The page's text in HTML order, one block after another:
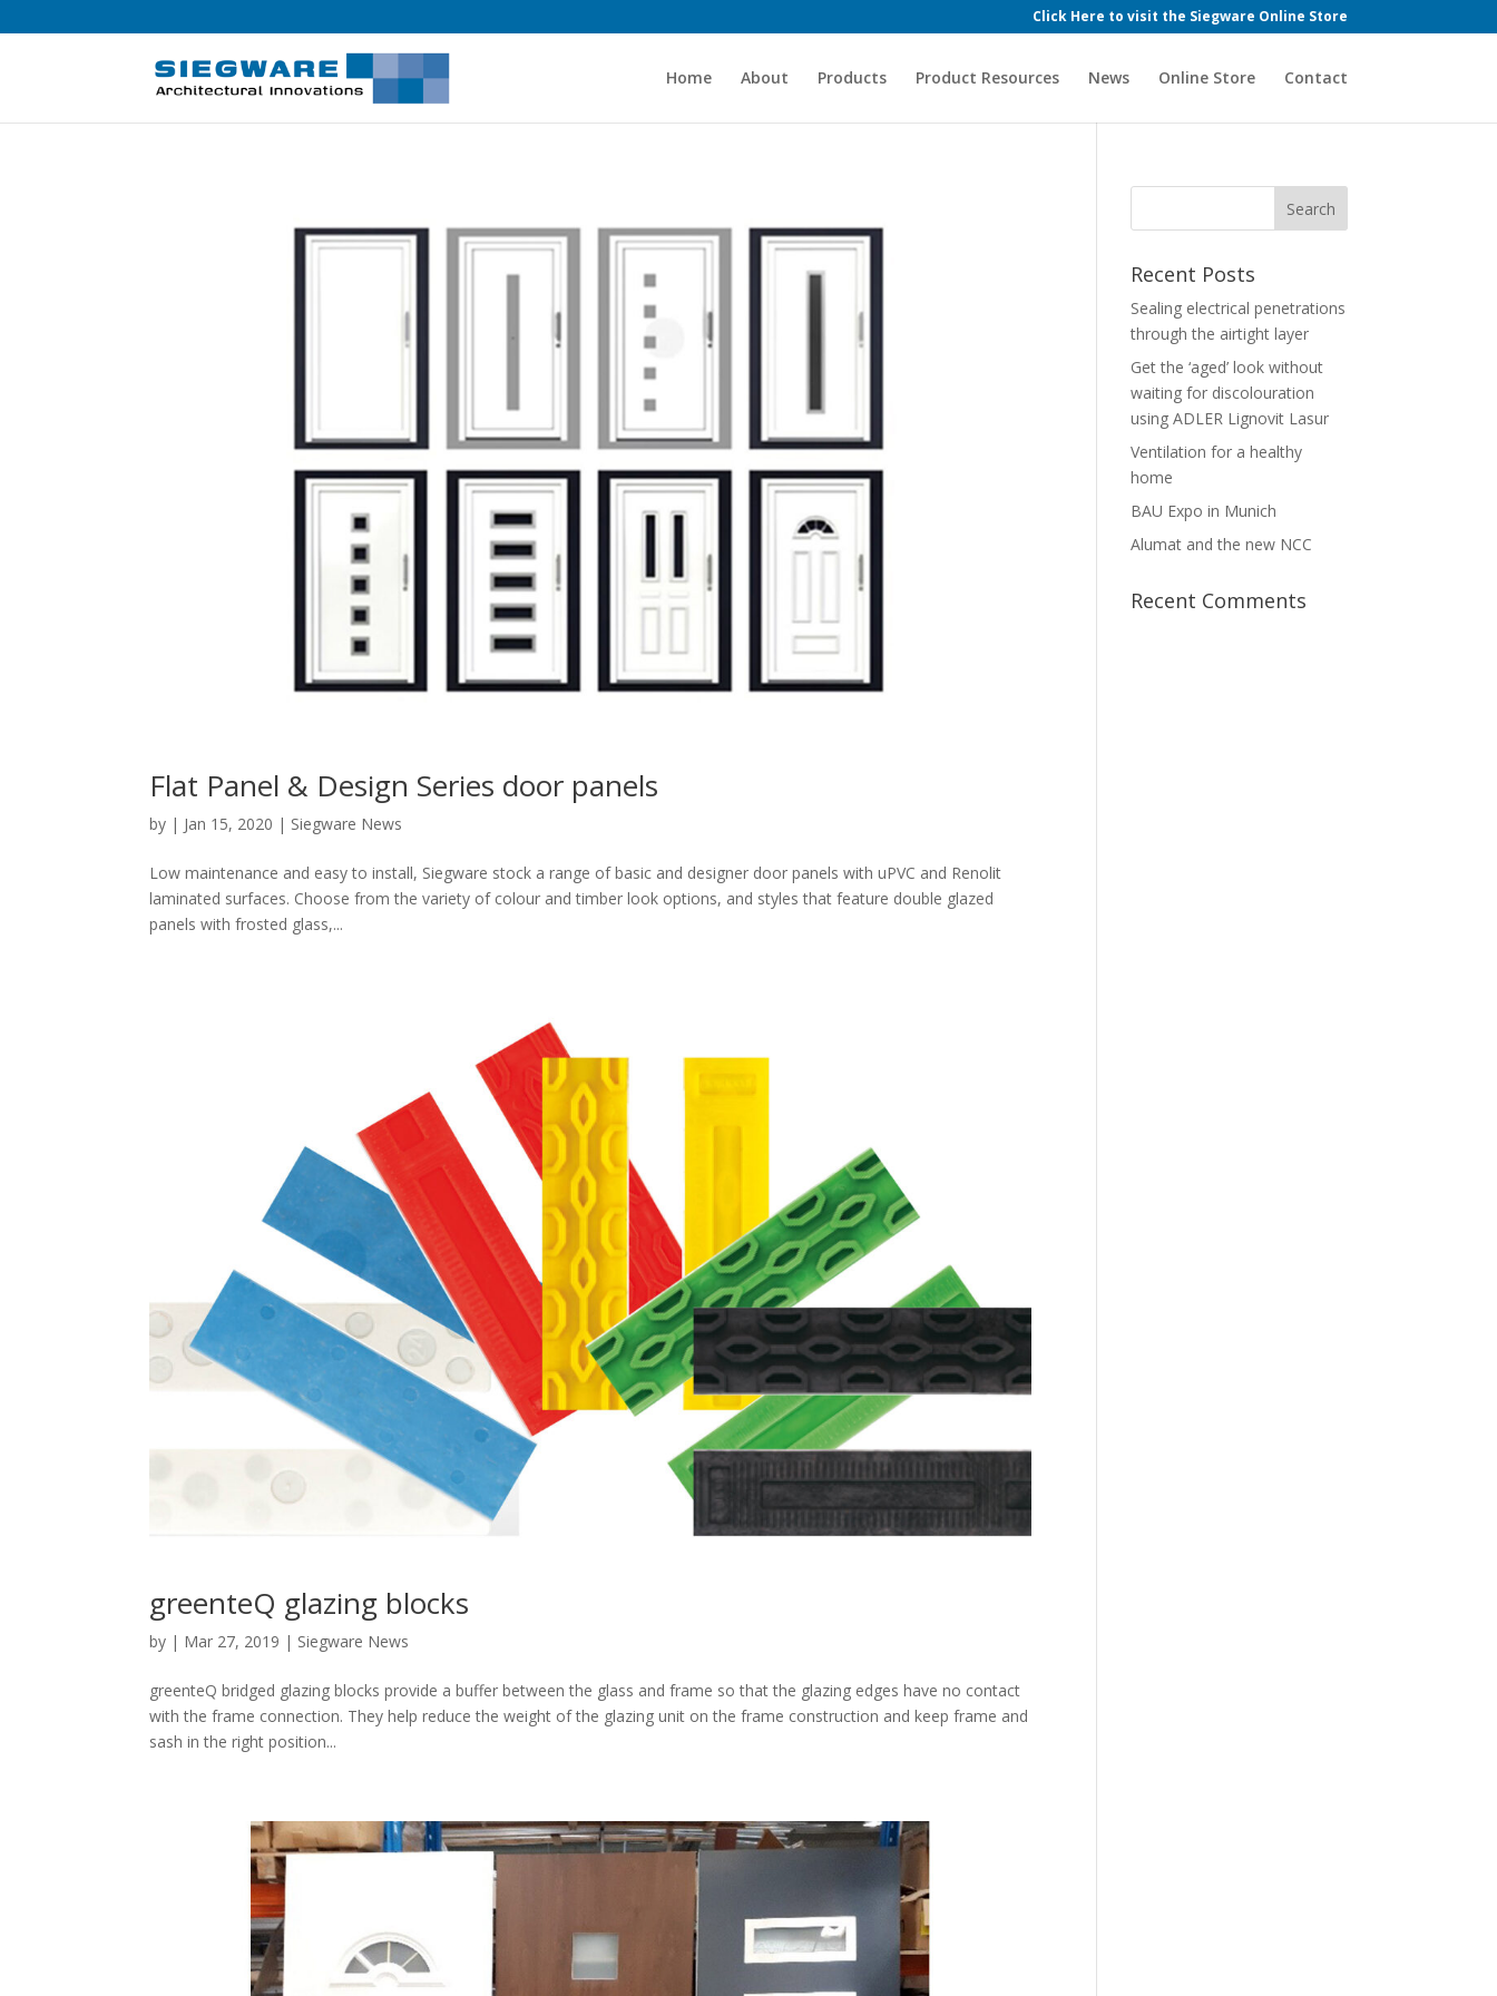
Click Here to visit the Siegware Online Store
Home About Products Product Resources News Online Store Contact
Flat Panel & Design Series door panels
by | Jan 15, 2020 | Siegware News
Low maintenance and easy to install, Siegware stock a range of basic and designer door panels with uPVC and Renolit
laminated surfaces. Choose from the variety of colour and timber look options, and styles that feature double glazed
panels with frosted glass,...
greenteQ glazing blocks
by | Mar 27, 2019 | Siegware News
greenteQ bridged glazing blocks provide a buffer between the glass and frame so that the glazing edges have no contact
with the frame connection. They help reduce the weight of the glazing unit on the frame construction and keep frame and
sash in the right position...
Recent Posts
Sealing electrical penetrations
through the airtight layer
Get the ‘aged’ look without
waiting for discolouration
using ADLER Lignovit Lasur
Ventilation for a healthy
home
BAU Expo in Munich
Alumat and the new NCC
Recent Comments